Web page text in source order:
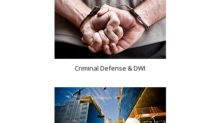
Criminal Defense & DWI